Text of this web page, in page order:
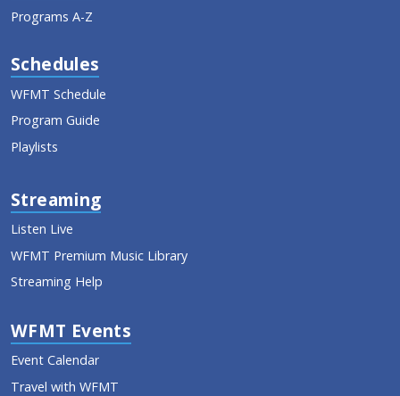
Programs A-Z
Schedules
WFMT Schedule
Program Guide
Playlists
Streaming
Listen Live
WFMT Premium Music Library
Streaming Help
WFMT Events
Event Calendar
Travel with WFMT